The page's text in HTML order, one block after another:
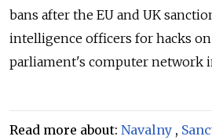
bans after the EU and UK
intelligence officers for hacks
parliament's computer network
Read more about: Navalny ,